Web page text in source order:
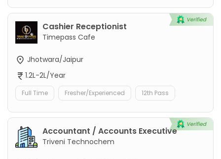
Cashier Receptionist
Timepass Cafe
Jhotwara/Jaipur
1.2L-2L/Year
Full Time Fresher/Experienced 12th Pass
Accountant / Accounts Executive
Triveni Technochem